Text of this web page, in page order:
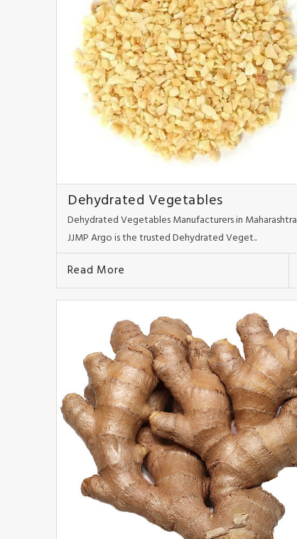
Dehydrated Vegetables
Dehydrated Vegetables Manufacturers in Maharashtra
JJMP Argo is the trusted Dehydrated Veget..
Read More